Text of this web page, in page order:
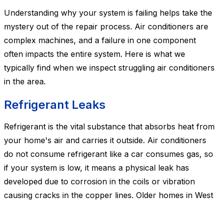
Understanding why your system is failing helps take the
mystery out of the repair process. Air conditioners are
complex machines, and a failure in one component
often impacts the entire system. Here is what we
typically find when we inspect struggling air conditioners
in the area.
Refrigerant Leaks
Refrigerant is the vital substance that absorbs heat from
your home's air and carries it outside. Air conditioners
do not consume refrigerant like a car consumes gas, so
if your system is low, it means a physical leak has
developed due to corrosion in the coils or vibration
causing cracks in the copper lines. Older homes in West